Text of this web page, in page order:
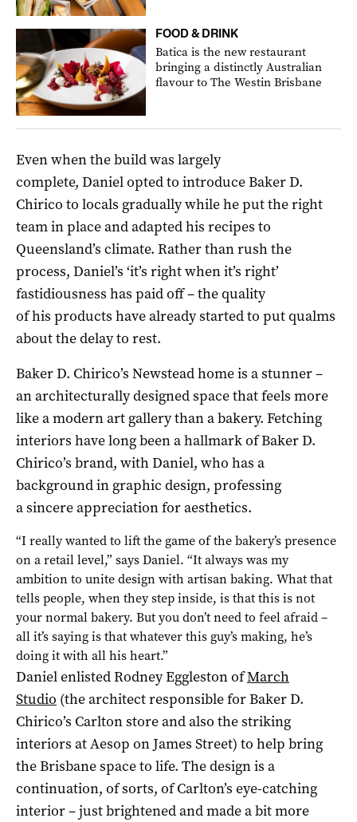
FOOD & DRINK
Batica is the new restaurant
bringing a distinctly Australian
flavour to The Westin Brisbane
Even when the build was largely
complete, Daniel opted to introduce Baker D.
Chirico to locals gradually while he put the right
team in place and adapted his recipes to
Queensland’s climate. Rather than rush the
process, Daniel’s ‘it’s right when it’s right’
fastidiousness has paid off – the quality
of his products have already started to put qualms
about the delay to rest.
Baker D. Chirico’s Newstead home is a stunner –
an architecturally designed space that feels more
like a modern art gallery than a bakery. Fetching
interiors have long been a hallmark of Baker D.
Chirico’s brand, with Daniel, who has a
background in graphic design, professing
a sincere appreciation for aesthetics.
“I really wanted to lift the game of the bakery’s presence
on a retail level,” says Daniel. “It always was my
ambition to unite design with artisan baking. What that
tells people, when they step inside, is that this is not
your normal bakery. But you don’t need to feel afraid –
all it’s saying is that whatever this guy’s making, he’s
doing it with all his heart.”
Daniel enlisted Rodney Eggleston ofMarch
Studio (the architect responsible for Baker D.
Chirico’s Carlton store and also the striking
interiors at Aesop on James Street) to help bring
the Brisbane space to life. The design is a
continuation, of sorts, of Carlton’s eye-catching
interior – just brightened and made a bit more